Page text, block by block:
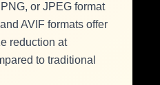
or JPEG format
AVIF formats offer
reduction at
to traditional